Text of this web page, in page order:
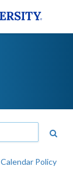
Calendar Policy